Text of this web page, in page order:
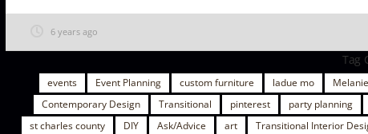
6 years ago
Tag
events Event Planning custom furniture ladue mo
Contemporary Design
Transitional pinterest party planning
st charles county
DIY Ask/Advice art Transitional Interior